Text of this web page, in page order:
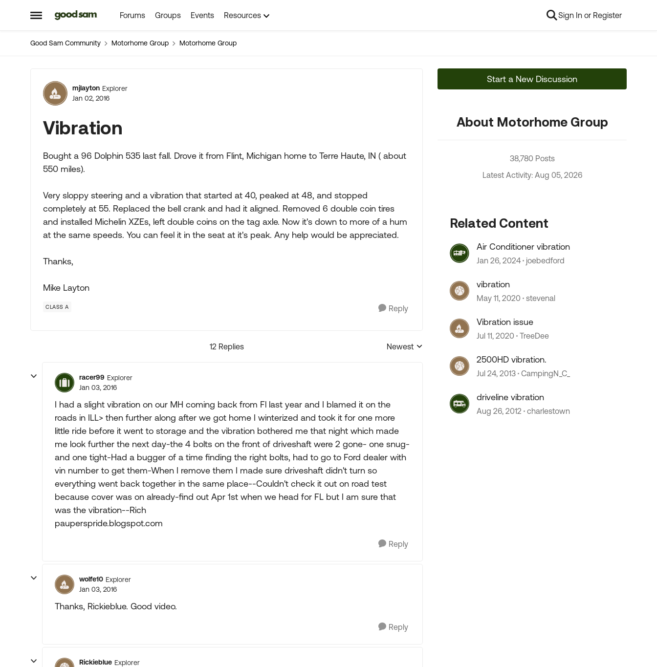
Open Side Menu
Skip to content Forums Groups Events Resources Sign In or Register
Good Sam Community Motorhome Group Motorhome Group
Forum Discussion
mjlayton Explorer
Jan 02, 2016
Vibration
Bought a 96 Dolphin 535 last fall. Drove it from Flint, Michigan home to Terre Haute, IN ( about
550 miles).
Very sloppy steering and a vibration that started at 40, peaked at 48, and stopped
completely at 55. Replaced the bell crank and had it aligned. Removed 6 double coin tires
and installed Michelin XZEs, left double coins on the tag axle. Now it's down to more of a hum
at the same speeds. You can feel it in the seat at it's peak. Any help would be appreciated.
Thanks,
Mike Layton
CLASS A Reply
12 Replies
Replies sorted by
Newest
racer99 Explorer
Jan 03, 2016
I had a slight vibration on our MH coming back from Fl last year and I blamed it on the
roads in ILL> then further along after we got home I winterized and took it for one more
little ride before it went to storage and the vibration bothered me that night which made
me look further the next day-the 4 bolts on the front of driveshaft were 2 gone- one snug-
and one tight-Had a bugger of a time finding the right bolts, had to go to Ford dealer with
vin number to get them-When I remove them I made sure driveshaft didn't turn so
everything went back together in the same place--Couldn't check it out on road test
because cover was on already-find out Apr 1st when we head for FL but I am sure that
was the vibration--Rich
pauperspride.blogspot.com
Reply
wolfe10 Explorer
Jan 03, 2016
Thanks, Rickieblue. Good video.
Reply
Rickieblue Explorer
Start a New Discussion
About Motorhome Group
38,780 Posts
Latest Activity: Aug 05, 2026
Related Content
Air Conditioner vibration
Jan 26, 2024 joebedford
vibration
May 11, 2020 stevenal
Vibration issue
Jul 11, 2020 TreeDee
2500HD vibration.
Jul 24, 2013 CampingN_C_
driveline vibration
Aug 26, 2012 charlestown